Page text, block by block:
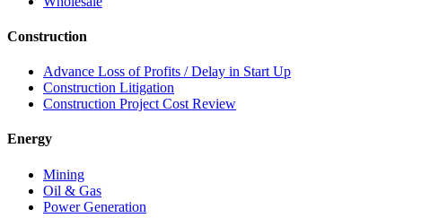
Construction
Advance Loss of Profits / Delay in Start Up
Construction Litigation
Construction Project Cost Review
Energy
Mining
Oil & Gas
Power Generation